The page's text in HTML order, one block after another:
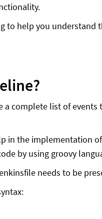
to help you
complete list of
in the implementation
by using groovy
needs to be